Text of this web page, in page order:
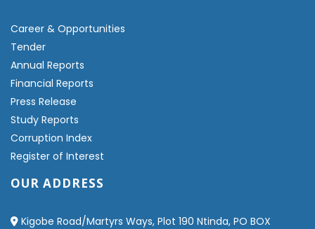
Career & Opportunities
Tender
Annual Reports
Financial Reports
Press Release
Study Reports
Corruption Index
Register of Interest
OUR ADDRESS
Kigobe Road/Martyrs Ways, Plot 190 Ntinda, PO BOX